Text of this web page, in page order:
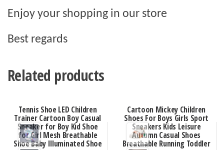
Enjoy your shopping in our store
Best regards
Related products
Tennis Shoe LED Children
Trainer Cartoon Boy Casual
Sneaker for Boy Kid Shoe
for Girl Mesh Breathable
Shoe Baby Illuminated Shoe
Cartoon Mickey Children
Shoes For Boys Girls Sport
Sneakers Kids Leisure
Autumn Casual Shoes
Breathable Running Toddler